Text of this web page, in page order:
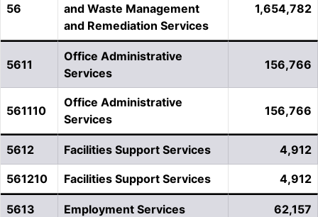
56
and Waste Management
and Remediation Services
1,654,782
5611
Office Administrative
Services
156,766
561110
Office Administrative
Services
156,766
5612 Facilities Support Services 4,912
561210 Facilities Support Services 4,912
5613 Employment Services 62,157